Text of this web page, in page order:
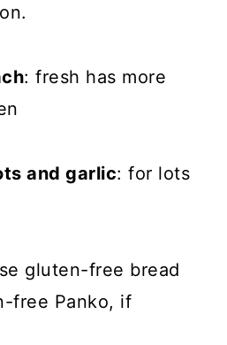
: fresh has more
and garlic: for lots
gluten-free bread
free Panko, if